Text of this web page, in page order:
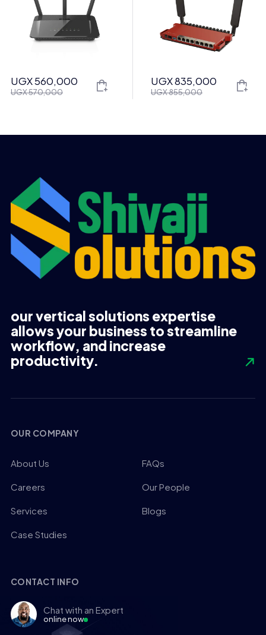
UGX570,000
Original
UGX560,000
Current
UGX855,000
Original
UGX835,000
Current
our vertical solutions expertise
allows your business to streamline
workflow, and increase
productivity.
OUR COMPANY
About Us FAQs
Careers Our People
Services Blogs
Case Studies
CONTACT INFO
Chat with an Expert
online now